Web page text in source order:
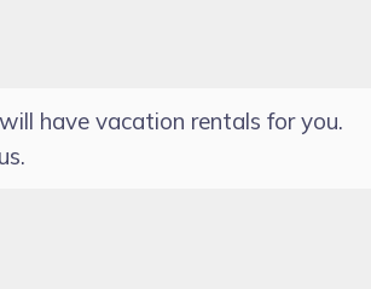
have vacation rentals for you.